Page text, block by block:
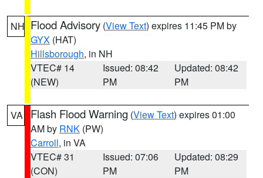
NH Flood Advisory (View Text) expires 11:45 PM by
GYX (HAT)
Hillsborough, in NH
VTEC# 14
(NEW)
Issued: 08:42
PM
Updated: 08:42
PM
VA Flash Flood Warning (View Text) expires 01:00
AM by RNK (PW)
Carroll, in VA
VTEC# 31
(CON)
Issued: 07:06
PM
Updated: 08:29
PM